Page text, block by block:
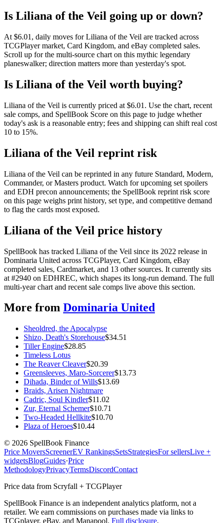
Is Liliana of the Veil going up or down?
At $6.01, daily moves for Liliana of the Veil are tracked across
TCGPlayer market, Card Kingdom, and eBay completed sales.
Scroll up for the multi-source chart on this mythic legendary
planeswalker; direction matters more than yesterday's spot.
Is Liliana of the Veil worth buying?
Liliana of the Veil is currently priced at $6.01. Use the chart, recent
sale comps, and SpellBook Score on this page to judge whether
today's ask is a reasonable entry; fees and shipping can shift real cost
10 to 15%.
Liliana of the Veil reprint risk
Liliana of the Veil can be reprinted in any future Standard, Modern,
Commander, or Masters product. Watch for upcoming set spoilers
and EDH precon announcements; the SpellBook reprint risk score
on this page weighs print history, set type, and competitive demand
to flag the cards most exposed.
Liliana of the Veil price history
SpellBook has tracked Liliana of the Veil since its 2022 release in
Dominaria United across TCGPlayer, Card Kingdom, eBay
completed sales, Cardmarket, and 13 other sources. It currently sits
at #2940 on EDHREC, which shapes its long-run demand. The full
multi-year chart and recent sale comps live above this section.
More from Dominaria United
Sheoldred, the Apocalypse
Shizo, Death's Storehouse$34.51
Tiller Engine$28.85
Timeless Lotus
The Reaver Cleaver$20.39
Greensleeves, Maro-Sorcerer$13.73
Dihada, Binder of Wills$13.69
Braids, Arisen Nightmare
Cadric, Soul Kindler$11.02
Zur, Eternal Schemer$10.71
Two-Headed Hellkite$10.70
Plaza of Heroes$10.44
© 2026 SpellBook Finance
Price MoversScreenerEV RankingsSetsStrategiesFor sellersLive +
widgetsBlogGuides·Price
MethodologyPrivacyTermsDiscordContact
Price data from Scryfall + TCGPlayer
SpellBook Finance is an independent analytics platform, not a
retailer. We earn commissions on purchases made via links to
TCGplayer, eBay, and Manapool. Full disclosure.